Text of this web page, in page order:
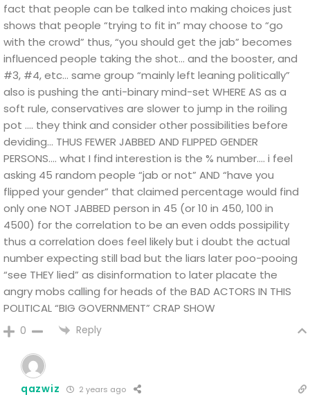
fact that people can be talked into making choices just
shows that people “trying to fit in” may choose to “go
with the crowd” thus, “you should get the jab” becomes
influenced people taking the shot… and the booster, and
#3, #4, etc… same group “mainly left leaning politically”
also is pushing the anti-binary mind-set WHERE AS as a
soft rule, conservatives are slower to jump in the roiling
pot …. they think and consider other possibilities before
deviding… THUS FEWER JABBED AND FLIPPED GENDER
PERSONS…. what I find interestion is the % number…. i feel
asking 45 random people “jab or not” AND “have you
flipped your gender” that claimed percentage would find
only one NOT JABBED person in 45 (or 10 in 450, 100 in
4500) for the correlation to be an even odds possipility
thus a correlation does feel likely but i doubt the actual
number expecting still bad but the liars later poo-pooing
“see THEY lied” as disinformation to later placate the
angry mobs calling for heads of the BAD ACTORS IN THIS
POLITICAL “BIG GOVERNMENT” CRAP SHOW
0 Reply
qazwiz 2 years ago